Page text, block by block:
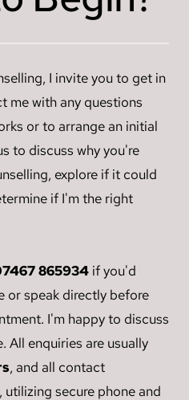
resolving them.
a person's behaviour and
"responses" to the events
to respond in the
events, we can recognise
to show up and
our nervous system to
to health and restoration.
I invite you to get in
me with any questions
or to arrange an initial
to discuss why you're
explore if it could
if I'm the right
865934 if you'd
or speak directly before
I'm happy to discuss
All enquiries are usually
, and all contact
, utilizing secure phone and